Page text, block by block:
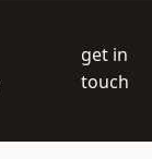
get in
touch